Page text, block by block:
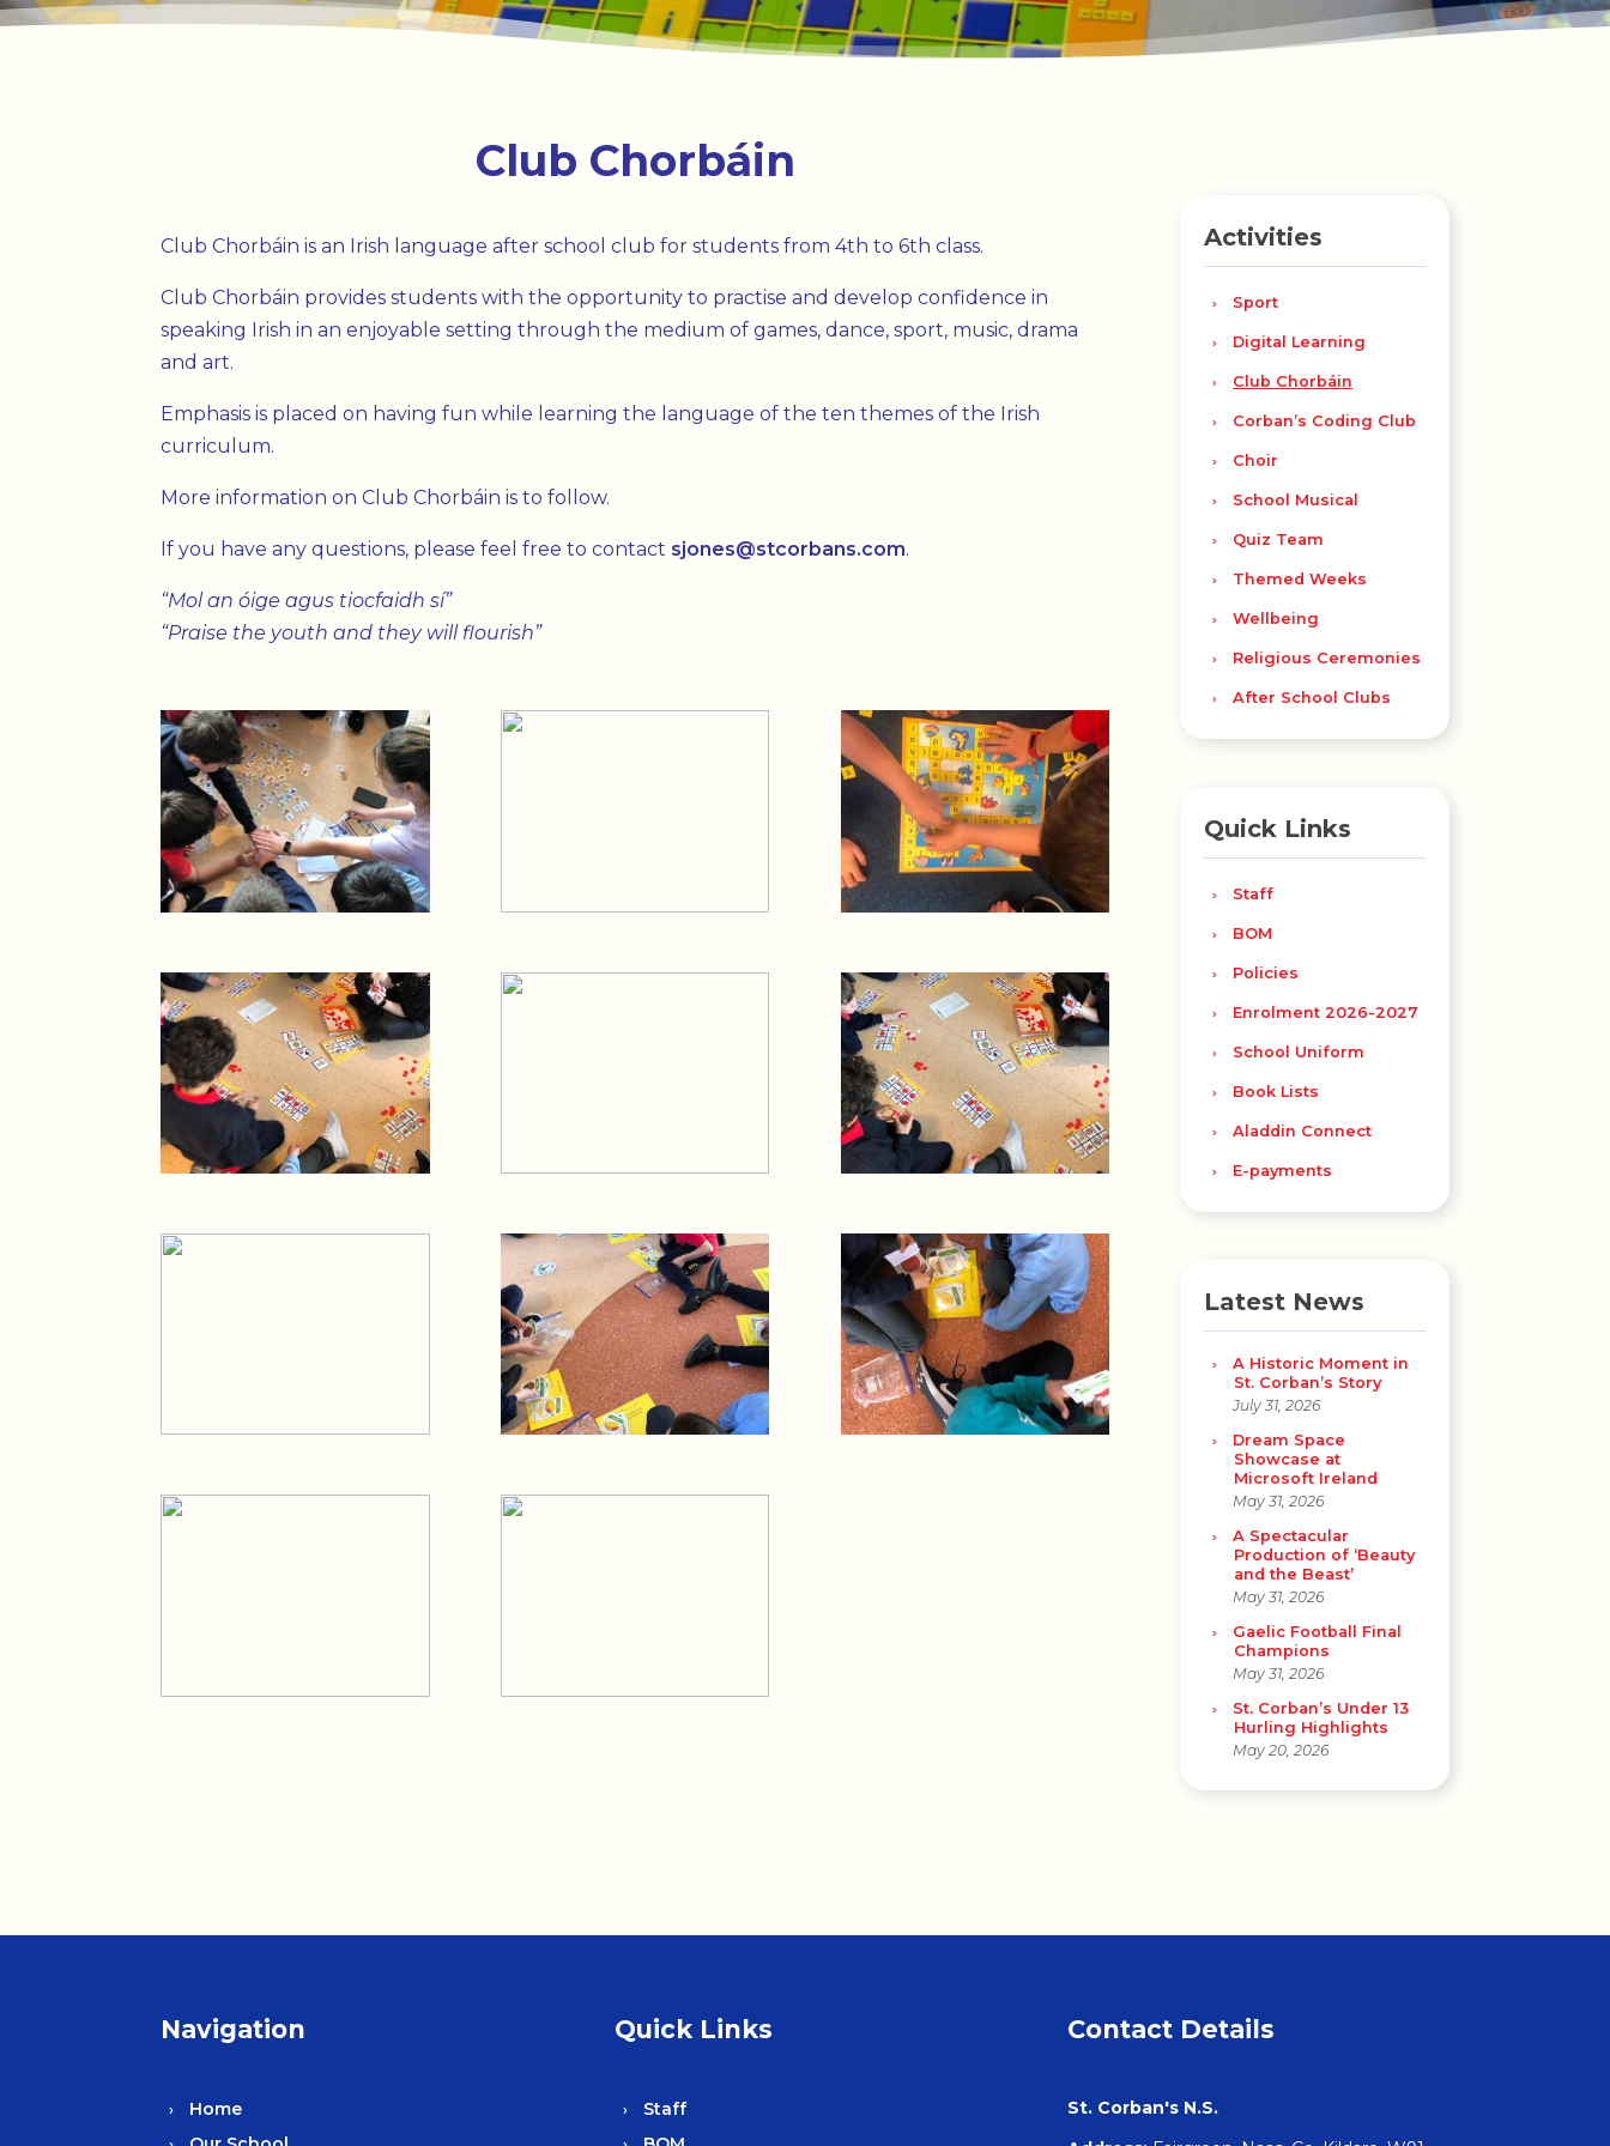
Club Chorbáin
Club Chorbáin is an Irish language after school club for students from 4th to 6th class.
Club Chorbáin provides students with the opportunity to practise and develop confidence in
speaking Irish in an enjoyable setting through the medium of games, dance, sport, music, drama
and art.
Emphasis is placed on having fun while learning the language of the ten themes of the Irish
curriculum.
More information on Club Chorbáin is to follow.
If you have any questions, please feel free to contact sjones@stcorbans.com.
“Mol an óige agus tiocfaidh sí”
“Praise the youth and they will flourish”
Activities
Sport
Digital Learning
Club Chorbáin
Corban’s Coding Club
Choir
School Musical
Quiz Team
Themed Weeks
Wellbeing
Religious Ceremonies
After School Clubs
Quick Links
Staff
BOM
Policies
Enrolment 2026-2027
School Uniform
Book Lists
Aladdin Connect
E-payments
Latest News
A Historic Moment in
St. Corban’s Story
July 31, 2026
Dream Space
Showcase at
Microsoft Ireland
May 31, 2026
A Spectacular
Production of ‘Beauty
and the Beast’
May 31, 2026
Gaelic Football Final
Champions
May 31, 2026
St. Corban’s Under 13
Hurling Highlights
May 20, 2026
Navigation
Home
Quick Links
Staff
Contact Details
St. Corban's N.S.